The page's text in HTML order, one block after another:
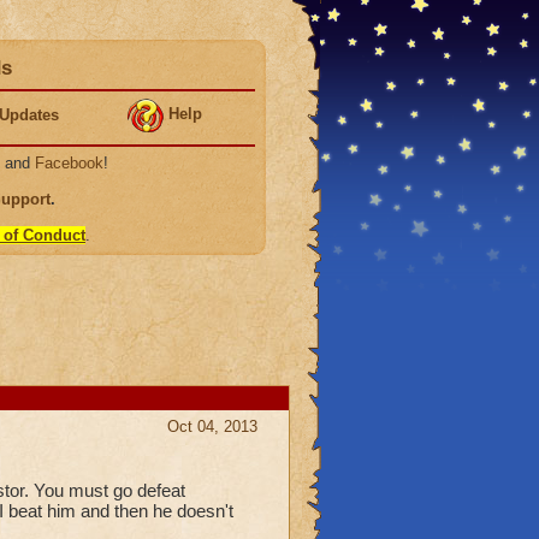
Help
and Facebook!
.
of Conduct.
Oct 04, 2013
You must go defeat
him and then he doesn't